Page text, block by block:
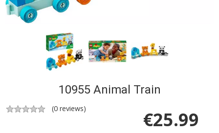
10955 Animal Train
(0 reviews) €25.99